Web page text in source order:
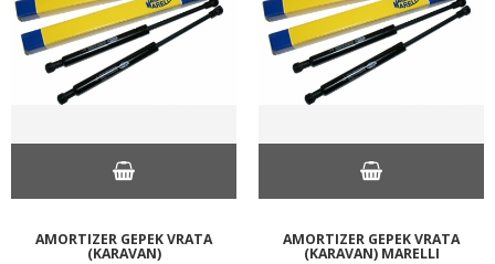
AMORTIZER GEPEK VRATA
(KARAVAN)
AMORTIZER GEPEK VRATA
(KARAVAN) MARELLI